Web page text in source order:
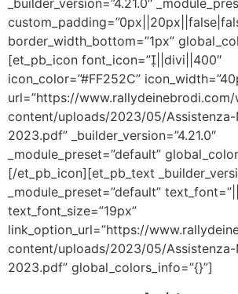
border_width_bottom=”1px”
[et_pb_icon font_icon=”||divi||400″
icon_color=”#FF252C”
url=”https://
content/uploads/2023/05/
2023.pdf” _builder_version=”4.21.0″
_module_preset=”default”
[/et_pb_icon][et_pb_text
_module_preset=”default”
text_font_size=”19px”
link_option_url=”https://
content/uploads/2023/05/
2023.pdf” global_colors_info=”{}”]